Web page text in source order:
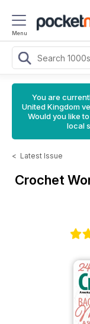
Menu
You are
United Kingdom
Would you like
local
< Latest Issue
Crochet